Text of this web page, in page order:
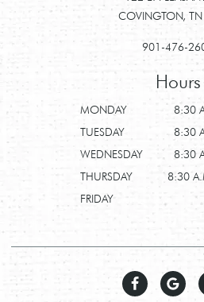
COVINGTON,
901-476-
Hours
MONDAY
8:30
TUESDAY
8:30
WEDNESDAY
8:30
THURSDAY
8:30
FRIDAY